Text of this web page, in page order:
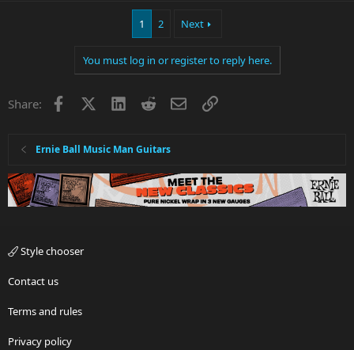
1 2 Next
You must log in or register to reply here.
Share: Facebook LinkedInRedditEmailLink
Ernie Ball Music Man Guitars
Style chooser
Contact us
Terms and rules
Privacy policy